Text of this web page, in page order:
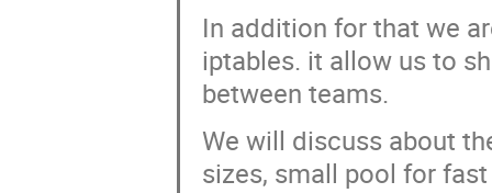
In addition for that we
iptables. it allow us to
between teams.
We will discuss about
sizes, small pool for